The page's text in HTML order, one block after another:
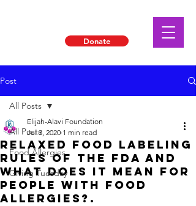
Donate
Post
All Posts
Food Allergies
Giving Tuesday
All Posts
Relaxed Food Labeling
Rules of the FDA and
what does it mean for
People with food
allergies?.
Elijah-Alavi Foundation
Jul 3, 2020 1 min read